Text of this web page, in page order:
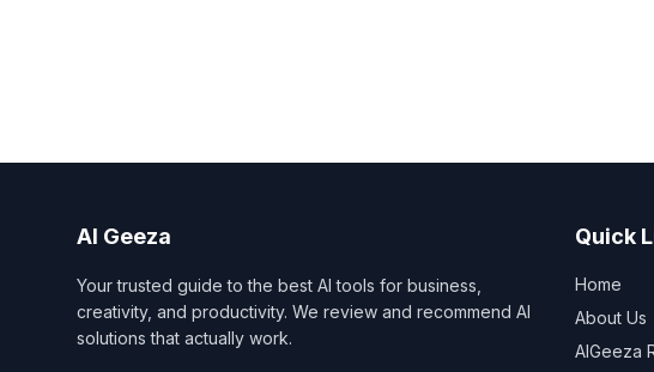
AI Geeza
Your trusted guide to the best AI tools for business,
creativity, and productivity. We review and recommend AI
solutions that actually work.
Quick
Home
About Us
AIGeeza